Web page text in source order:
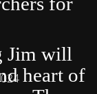
Jim will
heart of